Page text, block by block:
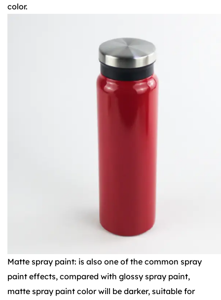
color.
Matte spray paint: is also one of the common spray
paint effects, compared with glossy spray paint,
matte spray paint color will be darker, suitable for